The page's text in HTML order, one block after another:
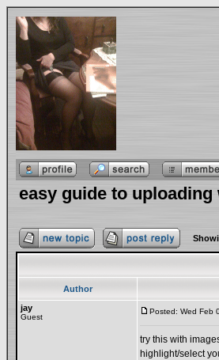
easy guide to
Author
jay
Guest
Posted: Wed Feb
try this with
highlight/select